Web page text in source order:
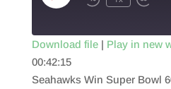
Episode
RSS FEED
SHARE
Download file| Play in new
00:42:15
Seahawks Win Super Bowl